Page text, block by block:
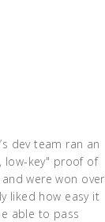
dev team ran an
low-key" proof of
were won over.
liked how easy it
able to pass